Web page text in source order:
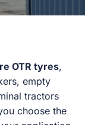
OTR tyres,
empty
tractors
choose the